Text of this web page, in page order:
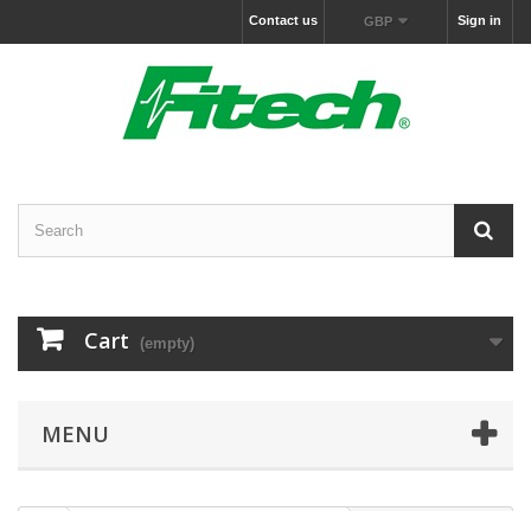
Sign in
GBP
Contact us
Cart (empty)
MENU